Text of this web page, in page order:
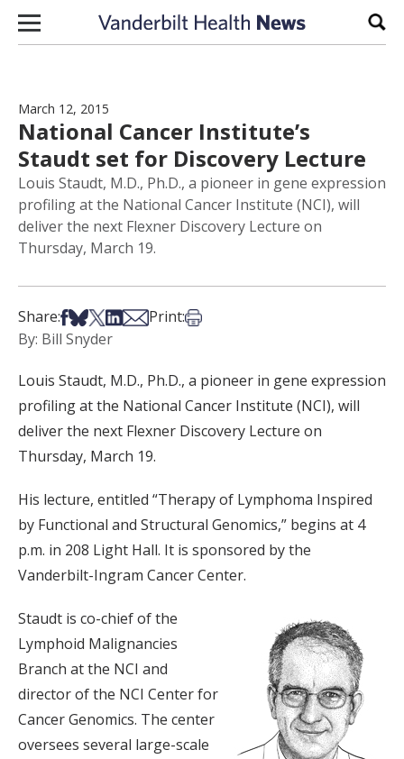
Skip to content
March 12, 2015
National Cancer Institute’s
Staudt set for Discovery Lecture
Louis Staudt, M.D., Ph.D., a pioneer in gene expression
profiling at the National Cancer Institute (NCI), will
deliver the next Flexner Discovery Lecture on
Thursday, March 19.
Share:Share on Facebook
Share on Bsky
Share on X
Share on LinkedIn
Share via Email
Print:Print this article
By: Bill Snyder
Louis Staudt, M.D., Ph.D., a pioneer in gene expression
profiling at the National Cancer Institute (NCI), will
deliver the next Flexner Discovery Lecture on
Thursday, March 19.
His lecture, entitled “Therapy of Lymphoma Inspired
by Functional and Structural Genomics,” begins at 4
p.m. in 208 Light Hall. It is sponsored by the
Vanderbilt-Ingram Cancer Center.
Staudt is co-chief of the
Lymphoid Malignancies
Branch at the NCI and
director of the NCI Center for
Cancer Genomics. The center
oversees several large-scale